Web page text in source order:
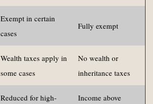
Exempt in certain
cases
Fully exempt
Wealth taxes apply in
some cases
No wealth or
inheritance taxes
Reduced for high-
Income above